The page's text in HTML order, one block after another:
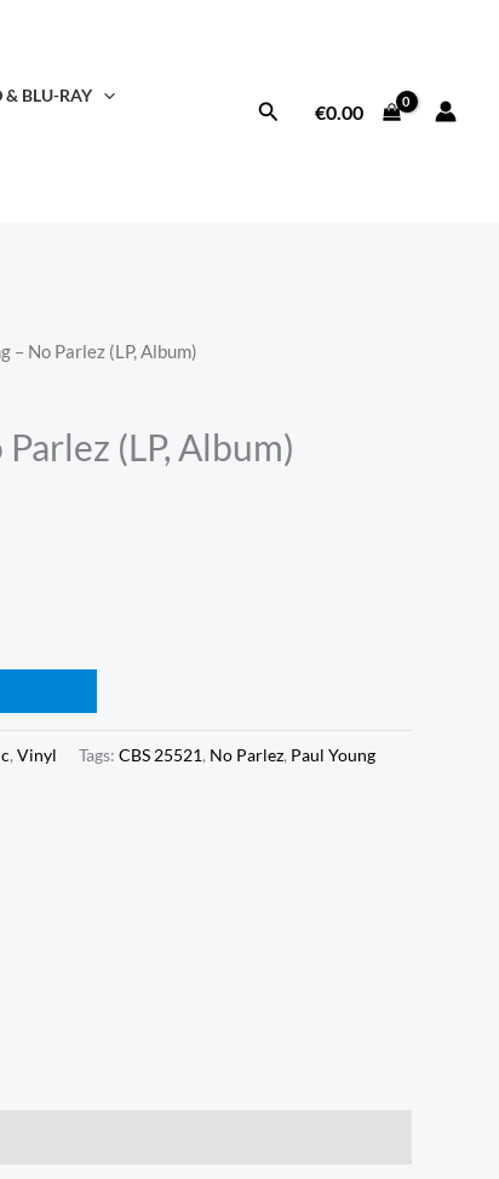
& BLU-RAY
Search€0.00
– No Parlez (LP, Album)
(LP, Album)
, Vinyl Tags: CBS 25521, No Parlez, Paul Young